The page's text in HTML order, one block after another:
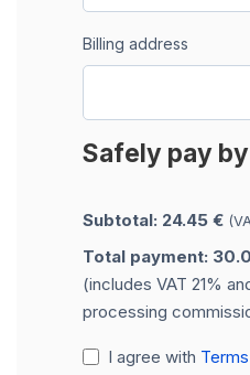
Billing address
Safely pay
Subtotal: 24.45 €
Total payment:
(includes VAT 21%
processing
I agree with